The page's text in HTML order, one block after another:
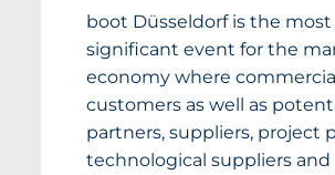
boot Düsseldorf is the most
significant event for the
economy where
customers as well as
partners, suppliers, project
technological suppliers and